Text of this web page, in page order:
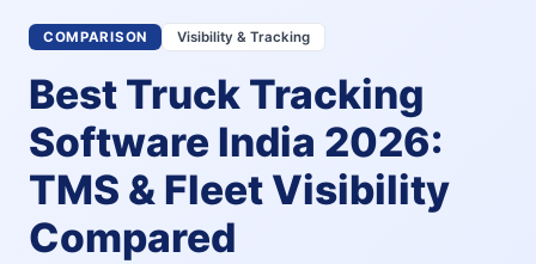
COMPARISON Visibility & Tracking
Best Truck Tracking
Software India 2026:
TMS & Fleet Visibility
Compared